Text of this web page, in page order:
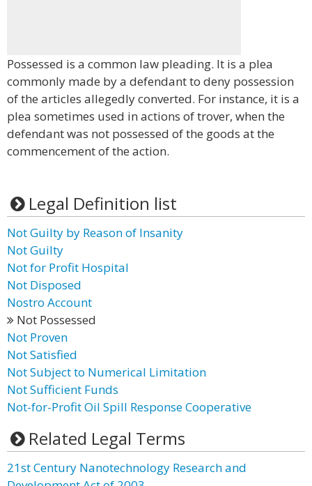
Possessed is a common law pleading. It is a plea
commonly made by a defendant to deny possession
of the articles allegedly converted. For instance, it is a
plea sometimes used in actions of trover, when the
defendant was not possessed of the goods at the
commencement of the action.
Legal Definition list
Not Guilty by Reason of Insanity
Not Guilty
Not for Profit Hospital
Not Disposed
Nostro Account
Not Possessed
Not Proven
Not Satisfied
Not Subject to Numerical Limitation
Not Sufficient Funds
Not-for-Profit Oil Spill Response Cooperative
Related Legal Terms
21st Century Nanotechnology Research and